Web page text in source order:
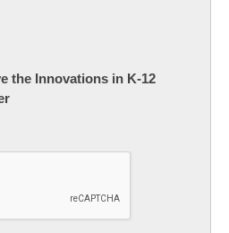
the Innovations in K-12